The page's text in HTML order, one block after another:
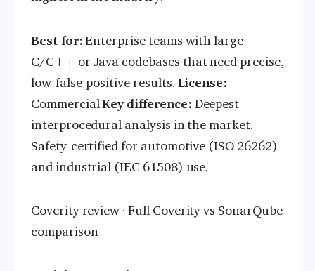
Best for:Enterprise teams with large
C/C++ or Java codebases that need precise,
low-false-positive results. License:
CommercialKey difference: Deepest
interprocedural analysis in the market.
Safety-certified for automotive (ISO 26262)
and industrial (IEC 61508) use.
Coverity review ·Full Coverity vs SonarQube
comparison